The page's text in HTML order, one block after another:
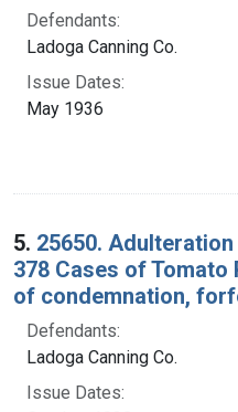
Defendants:
Ladoga Canning Co.
Issue Dates:
May 1936
5. 25650.
378 Cases of Tomato
of condemnation,
Defendants:
Ladoga Canning Co.
Issue Dates: